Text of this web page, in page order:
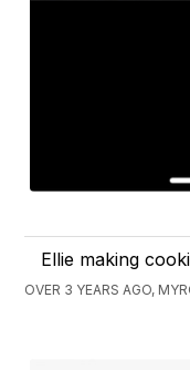
Ellie making
OVER 3 YEARS AGO,